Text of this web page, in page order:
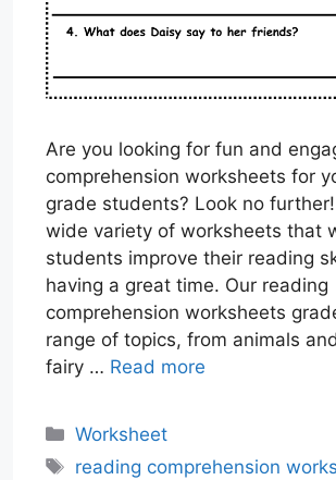
Are you looking for fun and
comprehension worksheets for
grade students? Look no
wide variety of worksheets that
students improve their reading
having a great time. Our reading
comprehension worksheets
range of topics, from animals
fairy … Read more
Categories
Worksheet
Tags
reading comprehension